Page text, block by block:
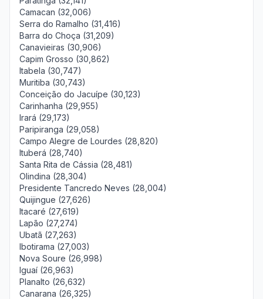
Camacan (32,006)
Serra do Ramalho (31,416)
Barra do Choça (31,209)
Canavieiras (30,906)
Capim Grosso (30,862)
Itabela (30,747)
Muritiba (30,743)
Conceição do Jacuípe (30,123)
Carinhanha (29,955)
Irará (29,173)
Paripiranga (29,058)
Campo Alegre de Lourdes (28,820)
Ituberá (28,740)
Santa Rita de Cássia (28,481)
Olindina (28,304)
Presidente Tancredo Neves (28,004)
Quijingue (27,626)
Itacaré (27,619)
Lapão (27,274)
Ubatã (27,263)
Ibotirama (27,003)
Nova Soure (26,998)
Iguaí (26,963)
Planalto (26,632)
Canarana (26,325)